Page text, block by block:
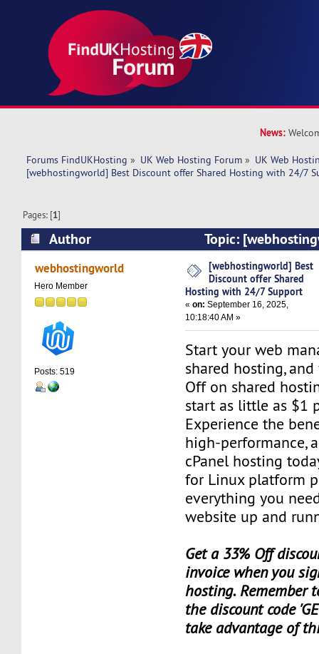
News:
Forums FindUKHosting » UK Web Hosting Forum » UK Web
[webhostingworld] Best Discount offer Shared Hosting with 24/7
Pages: [1]
Author
Topic:
offer Shared Hosting with 24/7 Support (Read
webhostingworld
Hero Member
Posts: 519
[webhostingworld] Best
Discount offer Shared
Hosting with 24/7 Support
«on: September 16, 2025,
10:18:40 AM »
Start your web
shared hosting,
Off on shared
start as little as $1
Experience the
high-performance,
cPanel hosting
for Linux platform
everything you
website up and
Get a 33% Off
invoice when you
hosting. Remember
the discount code
take advantage of